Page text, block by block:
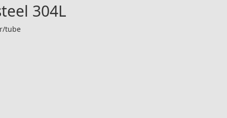
304L
tube